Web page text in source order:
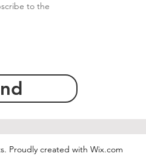
to the
Proudly created with Wix.com